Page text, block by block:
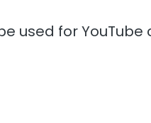
used for YouTube